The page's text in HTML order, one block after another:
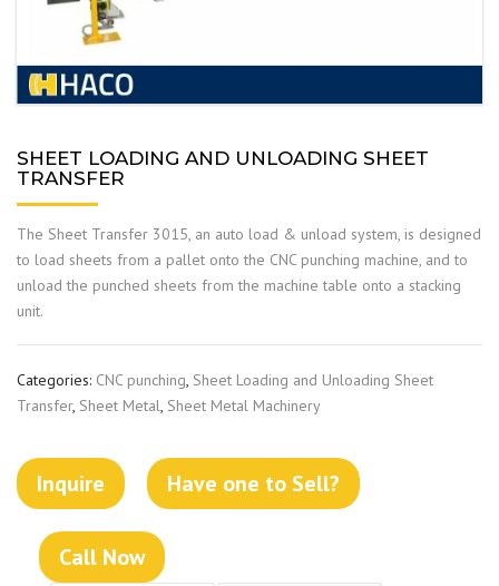
SHEET LOADING AND UNLOADING SHEET
TRANSFER
The Sheet Transfer 3015, an auto load & unload system, is designed
to load sheets from a pallet onto the CNC punching machine, and to
unload the punched sheets from the machine table onto a stacking
unit.
Categories: CNC punching, Sheet Loading and Unloading Sheet
Transfer, Sheet Metal, Sheet Metal Machinery
Inquire Have one to Sell?
Call Now